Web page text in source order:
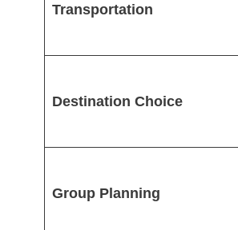
Transportation
Destination Choice
Group Planning